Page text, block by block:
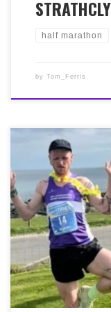
half marathon
by Tom_Ferris
The weekend
Ross Gale and
finished in 3rd
Saturday 2nd
Fife Pilgrim Way
Andrews
A fantastic effort
in 8:26:33. Then,
westerly point of
performance by
to claim 2nd
round…literally!